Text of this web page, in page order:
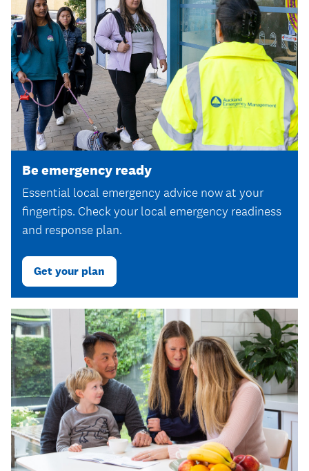
Be emergency ready
Essential local emergency advice now at your
fingertips. Check your local emergency readiness
and response plan.
Get your plan